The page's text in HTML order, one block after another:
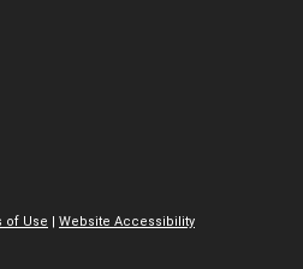
of Use | Website Accessibility